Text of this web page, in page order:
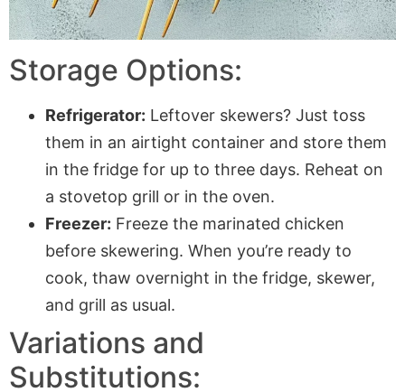
Storage Options:
Refrigerator: Leftover skewers? Just toss
them in an airtight container and store them
in the fridge for up to three days. Reheat on
a stovetop grill or in the oven.
Freezer: Freeze the marinated chicken
before skewering. When you’re ready to
cook, thaw overnight in the fridge, skewer,
and grill as usual.
Variations and
Substitutions: